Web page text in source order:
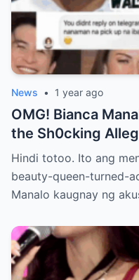
News • 1 year ago
OMG! Bianca
the Sh0cking
Gatchalian—What
Leave You
Hindi totoo. Ito ang
beauty-queen-turned-
Manalo kaugnay ng